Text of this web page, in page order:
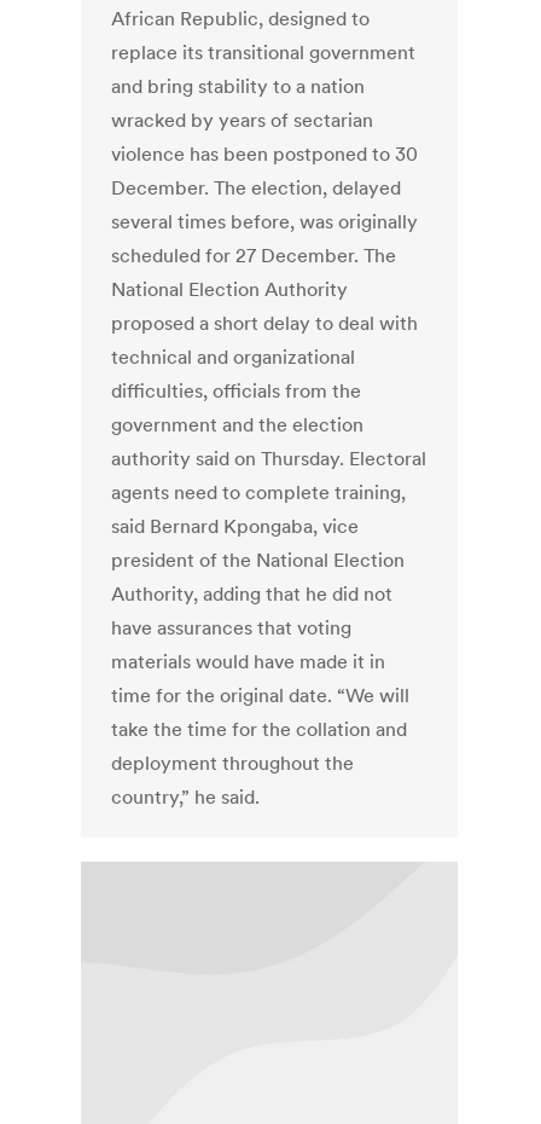
African Republic, designed to
replace its transitional government
and bring stability to a nation
wracked by years of sectarian
violence has been postponed to 30
December. The election, delayed
several times before, was originally
scheduled for 27 December. The
National Election Authority
proposed a short delay to deal with
technical and organizational
difficulties, officials from the
government and the election
authority said on Thursday. Electoral
agents need to complete training,
said Bernard Kpongaba, vice
president of the National Election
Authority, adding that he did not
have assurances that voting
materials would have made it in
time for the original date. “We will
take the time for the collation and
deployment throughout the
country,” he said.